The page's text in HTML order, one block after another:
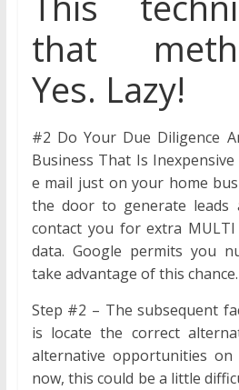
that
Yes. Lazy!
#2 Do Your Due Diligence
Business That Is
e mail just on your home
the door to generate leads
contact you for extra MULTI
data. Google permits you
take advantage of this chance.
Step #2 – The subsequent
is locate the correct
alternative opportunities
now, this could be a little